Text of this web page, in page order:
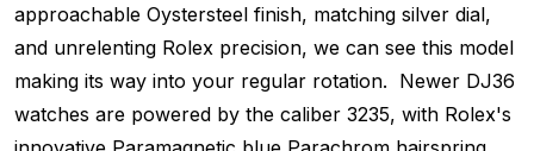
approachable Oystersteel finish, matching silver dial,
and unrelenting Rolex precision, we can see this model
making its way into your regular rotation. Newer DJ36
watches are powered by the caliber 3235, with Rolex's